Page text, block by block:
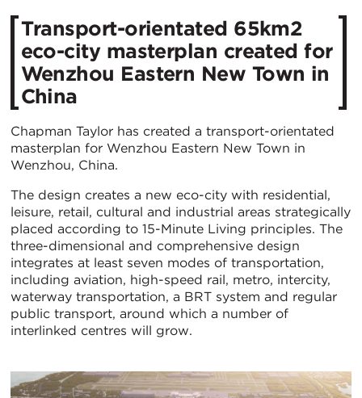
Transport-orientated 65km2
eco-city masterplan created for
Wenzhou Eastern New Town in
China
Chapman Taylor has created a transport-orientated
masterplan for Wenzhou Eastern New Town in
Wenzhou, China.
The design creates a new eco-city with residential,
leisure, retail, cultural and industrial areas strategically
placed according to 15-Minute Living principles. The
three-dimensional and comprehensive design
integrates at least seven modes of transportation,
including aviation, high-speed rail, metro, intercity,
waterway transportation, a BRT system and regular
public transport, around which a number of
interlinked centres will grow.